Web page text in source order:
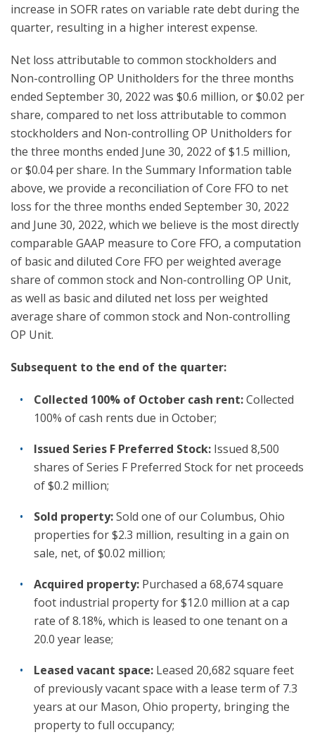
increase in SOFR rates on variable rate debt during the
quarter, resulting in a higher interest expense.
Net loss attributable to common stockholders and
Non-controlling OP Unitholders for the three months
ended September 30, 2022 was $0.6 million, or $0.02 per
share, compared to net loss attributable to common
stockholders and Non-controlling OP Unitholders for
the three months ended June 30, 2022 of $1.5 million,
or $0.04 per share. In the Summary Information table
above, we provide a reconciliation of Core FFO to net
loss for the three months ended September 30, 2022
and June 30, 2022, which we believe is the most directly
comparable GAAP measure to Core FFO, a computation
of basic and diluted Core FFO per weighted average
share of common stock and Non-controlling OP Unit,
as well as basic and diluted net loss per weighted
average share of common stock and Non-controlling
OP Unit.
Subsequent to the end of the quarter:
Collected 100% of October cash rent:Collected
100% of cash rents due in October;
Issued Series F Preferred Stock: Issued 8,500
shares of Series F Preferred Stock for net proceeds
of $0.2 million;
Sold property:Sold one of our Columbus, Ohio
properties for $2.3 million, resulting in a gain on
sale, net, of $0.02 million;
Acquired property: Purchased a 68,674 square
foot industrial property for $12.0 million at a cap
rate of 8.18%, which is leased to one tenant on a
20.0 year lease;
Leased vacant space: Leased 20,682 square feet
of previously vacant space with a lease term of 7.3
years at our Mason, Ohio property, bringing the
property to full occupancy;